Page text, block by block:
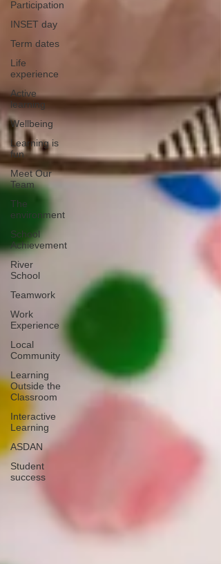
Participation
INSET day
Term dates
Life
experience
Active
learning
Wellbeing
Learning is
fun
Meet Our
Team
The
environment
School
Achievement
River
School
Teamwork
Work
Experience
Local
Community
Learning
Outside the
Classroom
Interactive
Learning
ASDAN
Student
success